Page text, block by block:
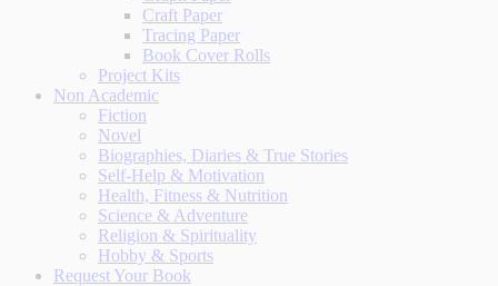
Craft Paper
Tracing Paper
Book Cover Rolls
Project Kits
Non Academic
Fiction
Novel
Biographies, Diaries & True Stories
Self-Help & Motivation
Health, Fitness & Nutrition
Science & Adventure
Religion & Spirituality
Hobby & Sports
Request Your Book